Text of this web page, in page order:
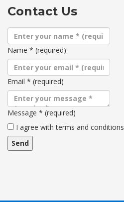
Contact Us
Name * (required)
Email * (required)
Message * (required)
Terms
and
conditions
I agree with terms and conditions